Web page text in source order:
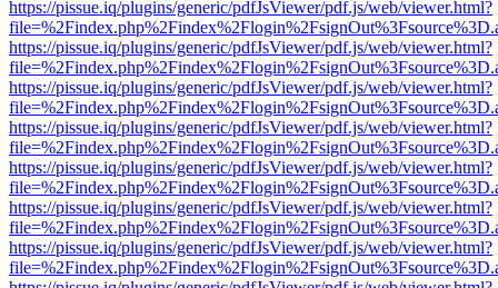
https://pissue.iq/plugins/generic/pdfJsViewer/pdf.js/web/viewer.html?
https://pissue.iq/plugins/generic/pdfJsViewer/pdf.js/web/viewer.html?
https://pissue.iq/plugins/generic/pdfJsViewer/pdf.js/web/viewer.html?
https://pissue.iq/plugins/generic/pdfJsViewer/pdf.js/web/viewer.html?
https://pissue.iq/plugins/generic/pdfJsViewer/pdf.js/web/viewer.html?
https://pissue.iq/plugins/generic/pdfJsViewer/pdf.js/web/viewer.html?
https://pissue.iq/plugins/generic/pdfJsViewer/pdf.js/web/viewer.html?